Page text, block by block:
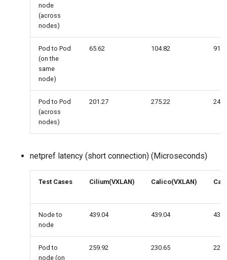
node
(across
nodes)
Pod to Pod
(on the
same
node)
65.62 104.82
Pod to Pod
(across
nodes)
201.27 275.22
netpref latency (short connection) (Microseconds)
Test Cases Cilium(VXLAN) Calico(VXLAN)
Node to
node
439.04 439.04
Pod to
node (on
259.92 230.65